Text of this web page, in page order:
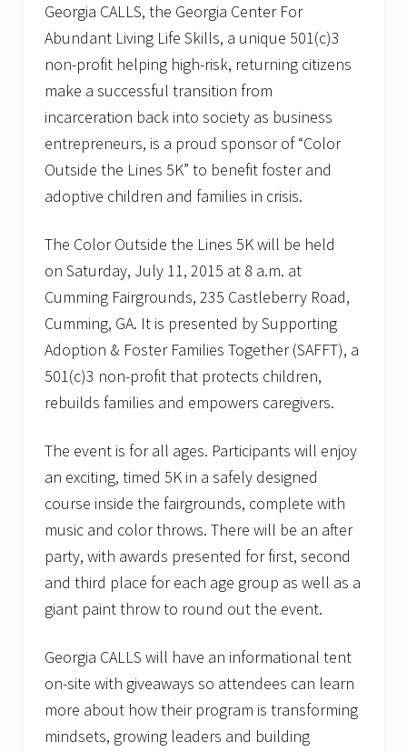
Georgia CALLS, the Georgia Center For
Abundant Living Life Skills, a unique 501(c)3
non-profit helping high-risk, returning citizens
make a successful transition from
incarceration back into society as business
entrepreneurs, is a proud sponsor of “Color
Outside the Lines 5K” to benefit foster and
adoptive children and families in crisis.
The Color Outside the Lines 5K will be held
on Saturday, July 11, 2015 at 8 a.m. at
Cumming Fairgrounds, 235 Castleberry Road,
Cumming, GA. It is presented by Supporting
Adoption & Foster Families Together (SAFFT), a
501(c)3 non-profit that protects children,
rebuilds families and empowers caregivers.
The event is for all ages. Participants will enjoy
an exciting, timed 5K in a safely designed
course inside the fairgrounds, complete with
music and color throws. There will be an after
party, with awards presented for first, second
and third place for each age group as well as a
giant paint throw to round out the event.
Georgia CALLS will have an informational tent
on-site with giveaways so attendees can learn
more about how their program is transforming
mindsets, growing leaders and building